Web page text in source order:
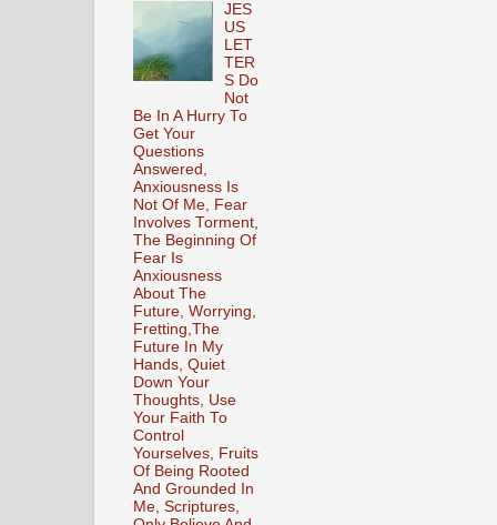
JES
US
LET
TER
S Do
Not
Be In A Hurry To
Get Your
Questions
Answered,
Anxiousness Is
Not Of Me, Fear
Involves Torment,
The Beginning Of
Fear Is
Anxiousness
About The
Future, Worrying,
Fretting,The
Future In My
Hands, Quiet
Down Your
Thoughts, Use
Your Faith To
Control
Yourselves, Fruits
Of Being Rooted
And Grounded In
Me, Scriptures,